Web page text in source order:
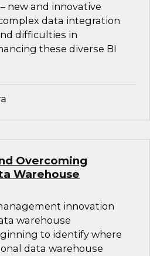
new and innovative
data integration
difficulties in
these diverse BI
Overcoming
Warehouse
innovation
warehouse
to identify where
data warehouse